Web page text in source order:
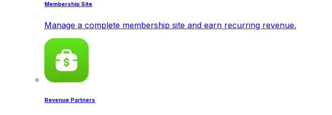
Membership Site
Manage a complete membership site and earn recurring revenue.
Revenue Partners